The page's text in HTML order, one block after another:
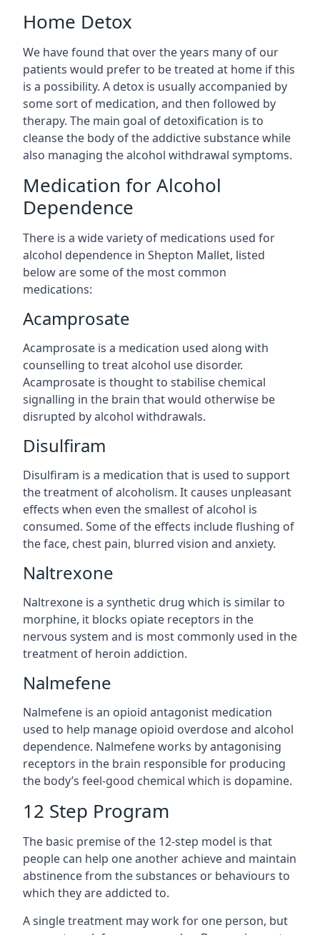
Home Detox
We have found that over the years many of our
patients would prefer to be treated at home if this
is a possibility. A detox is usually accompanied by
some sort of medication, and then followed by
therapy. The main goal of detoxification is to
cleanse the body of the addictive substance while
also managing the alcohol withdrawal symptoms.
Medication for Alcohol
Dependence
There is a wide variety of medications used for
alcohol dependence in Shepton Mallet, listed
below are some of the most common
medications:
Acamprosate
Acamprosate is a medication used along with
counselling to treat alcohol use disorder.
Acamprosate is thought to stabilise chemical
signalling in the brain that would otherwise be
disrupted by alcohol withdrawals.
Disulfiram
Disulfiram is a medication that is used to support
the treatment of alcoholism. It causes unpleasant
effects when even the smallest of alcohol is
consumed. Some of the effects include flushing of
the face, chest pain, blurred vision and anxiety.
Naltrexone
Naltrexone is a synthetic drug which is similar to
morphine, it blocks opiate receptors in the
nervous system and is most commonly used in the
treatment of heroin addiction.
Nalmefene
Nalmefene is an opioid antagonist medication
used to help manage opioid overdose and alcohol
dependence. Nalmefene works by antagonising
receptors in the brain responsible for producing
the body’s feel-good chemical which is dopamine.
12 Step Program
The basic premise of the 12-step model is that
people can help one another achieve and maintain
abstinence from the substances or behaviours to
which they are addicted to.
A single treatment may work for one person, but